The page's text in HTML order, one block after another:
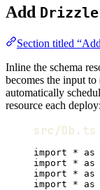
Add
Section titled
Inline the schema
becomes the input to
automatically
resource each deploy:
src/Db.ts
import * as
import
* as
import
* as
import
* as